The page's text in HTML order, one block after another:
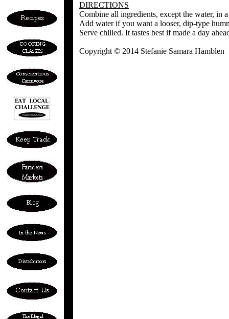
DIRECTIONS
Combine all ingredients, except the water, in
Add water if you want a looser, dip-type
Serve chilled. It tastes best if made a day
Copyright © 2014 Stefanie Samara Hamblen